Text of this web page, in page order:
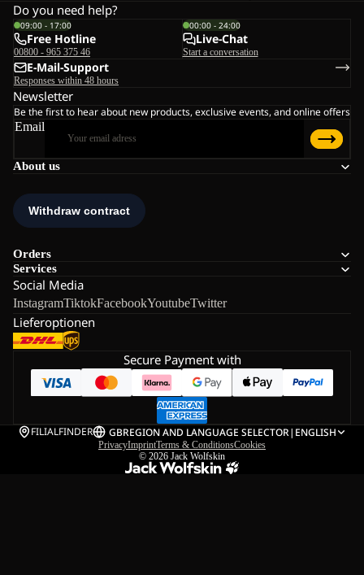
About us
Orders
Services
Social Media
InstagramTiktokFacebookYoutubeTwitter
Lieferoptionen
Do you need help?
09:00 - 17:00
Free Hotline
00800 - 965 375 46
00:00 - 24:00
Live-Chat
Start a conversation
E-Mail-Support
Responses within 48 hours
Newsletter
Be the first to hear about new products, exclusive events, and online offers
Email
Secure Payment with
FILIALFINDER GBREGION AND LANGUAGE SELECTOR| ENGLISH
PrivacyImprintTerms & ConditionsCookies
© 2026 Jack Wolfskin